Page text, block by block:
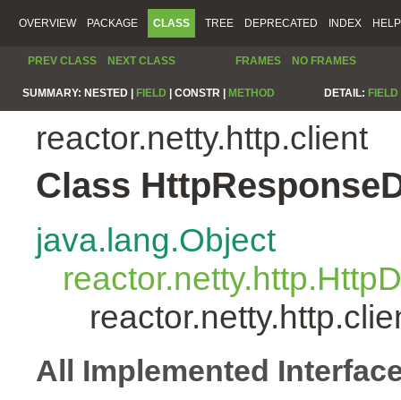
OVERVIEW PACKAGE CLASS TREE DEPRECATED INDEX HELP
PREV CLASS NEXT CLASS FRAMES NO FRAMES
SUMMARY: NESTED | FIELD CONSTR | METHOD DETAIL: FIELD
reactor.netty.http.client
Class
java.lang.Object
All Implemented